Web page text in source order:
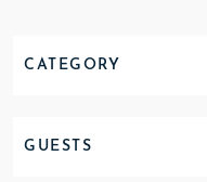
CATEGORY
GUESTS